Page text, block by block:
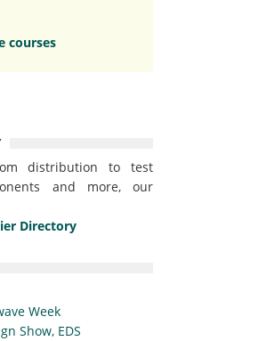
courses
distribution to test
and more, our
Directory
Week
Show, EDS